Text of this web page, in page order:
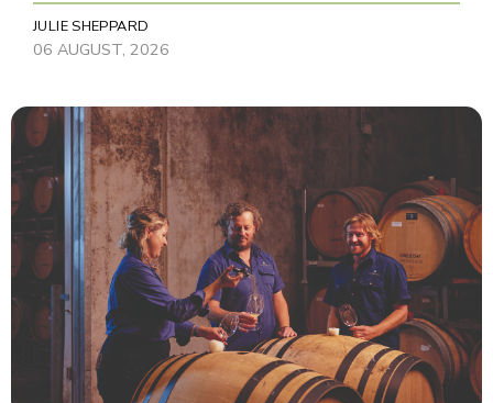
JULIE SHEPPARD
06 AUGUST, 2026